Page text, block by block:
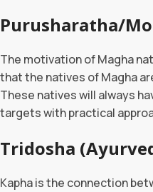
Purusharatha/
The motivation of Magha
that the natives of Magha
These natives will always
targets with practical
Tridosha
Kapha is the connection